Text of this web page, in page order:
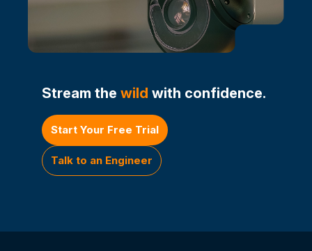
Stream the wild with confidence.
Start Your Free Trial
Talk to an Engineer